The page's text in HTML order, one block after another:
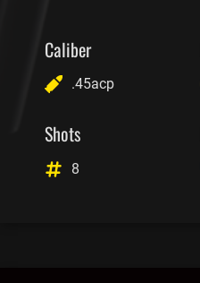
Caliber
.45acp
Shots
8